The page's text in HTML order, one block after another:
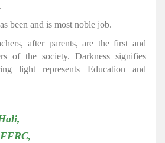
been and is most noble job.
after parents, are the first and
of the society. Darkness signifies
light represents Education and